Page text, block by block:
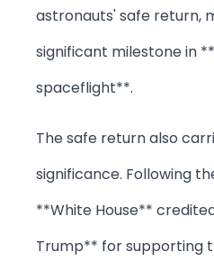
astronauts' safe return,
significant milestone in
spaceflight**.
The safe return also
significance. Following
**White House**
Trump** for supporting